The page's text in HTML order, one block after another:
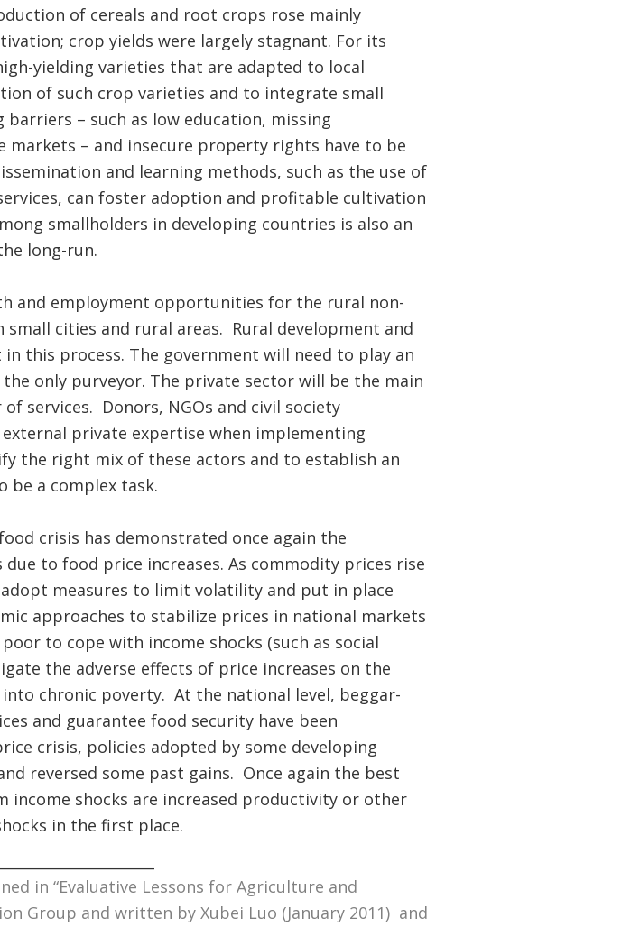
of cereals and root crops rose mainly
crop yields were largely stagnant. For its
yielding varieties that are adapted to local
of such crop varieties and to integrate small
– such as low education, missing
– and insecure property rights have to be
and learning methods, such as the use of
can foster adoption and profitable cultivation
smallholders in developing countries is also an
long-run.
and employment opportunities for the rural non-
cities and rural areas. Rural development and
this process. The government will need to play an
only purveyor. The private sector will be the main
services. Donors, NGOs and civil society
private expertise when implementing
the right mix of these actors and to establish an
be a complex task.
crisis has demonstrated once again the
to food price increases. As commodity prices rise
measures to limit volatility and put in place
approaches to stabilize prices in national markets
to cope with income shocks (such as social
the adverse effects of price increases on the
chronic poverty. At the national level, beggar-
and guarantee food security have been
crisis, policies adopted by some developing
reversed some past gains. Once again the best
shocks are increased productivity or other
in the first place.
in “Evaluative Lessons for Agriculture and
Group and written by Xubei Luo (January 2011) and